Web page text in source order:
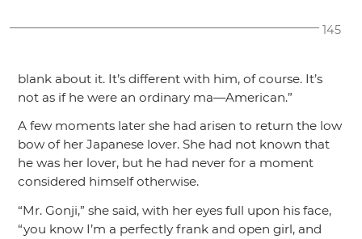
145
blank about it. It’s different with him, of course. It’s
not as if he were an ordinary ma—American.”
A few moments later she had arisen to return the low
bow of her Japanese lover. She had not known that
he was her lover, but he had never for a moment
considered himself otherwise.
“Mr. Gonji,” she said, with her eyes full upon his face,
“you know I’m a perfectly frank and open girl, and